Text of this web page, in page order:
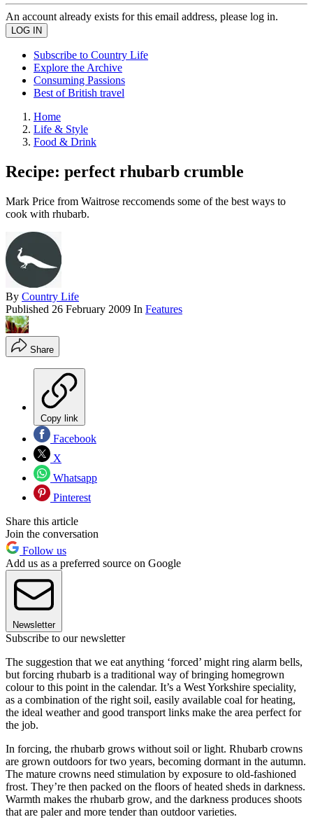
An account already exists for this email address, please log in.
Subscribe to Country Life
Explore the Archive
Consuming Passions
Best of British travel
Home
Life & Style
Food & Drink
Recipe: perfect rhubarb crumble
Mark Price from Waitrose reccomends some of the best ways to
cook with rhubarb.
By Country Life
Published 26 February 2009 In Features
Share
Copy link
Facebook
X
Whatsapp
Pinterest
Share this article
Join the conversation
Follow us
Add us as a preferred source on Google
Newsletter
Subscribe to our newsletter
The suggestion that we eat anything ‘forced’ might ring alarm bells,
but forcing rhubarb is a traditional way of bringing homegrown
colour to this point in the calendar. It’s a West Yorkshire speciality,
as a combination of the right soil, easily available coal for heating,
the ideal weather and good transport links make the area perfect for
the job.
In forcing, the rhubarb grows without soil or light. Rhubarb crowns
are grown outdoors for two years, becoming dormant in the autumn.
The mature crowns need stimulation by exposure to old-fashioned
frost. They’re then packed on the floors of heated sheds in darkness.
Warmth makes the rhubarb grow, and the darkness produces shoots
that are paler and more tender than outdoor varieties.